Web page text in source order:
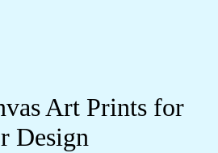
Art Prints for
Design